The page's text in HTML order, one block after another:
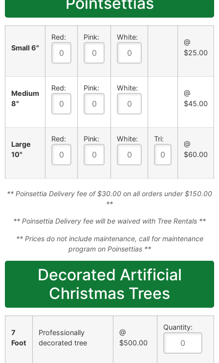
Small 6"
Red: Pink: White:
@
$25.00
Medium
8"
Red: Pink: White:
@
$45.00
Large
10"
Red: Pink: White: Tri:
@
$60.00
** Poinsettia Delivery fee of $30.00 on all orders under $150.00
**
** Poinsettia Delivery fee will be waived with Tree Rentals **
** Prices do not include maintenance, call for maintenance
program on Poinsettias **
Decorated Artificial
Christmas Trees
7
Foot
Professionally
decorated tree
@
$500.00
Quantity: